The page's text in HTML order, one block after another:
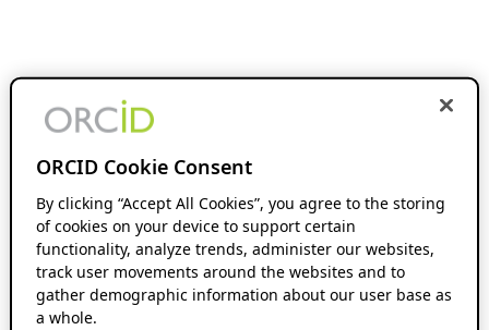
ORCID Cookie Consent
By clicking “Accept All Cookies”, you agree to the storing
of cookies on your device to support certain
functionality, analyze trends, administer our websites,
track user movements around the websites and to
gather demographic information about our user base as
a whole.